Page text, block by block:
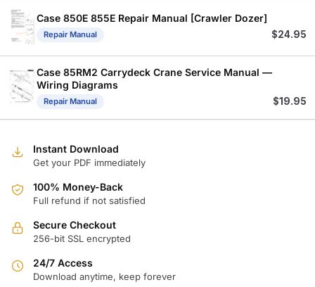
Case 850E 855E Repair Manual [Crawler Dozer]
Repair Manual $24.95
Case 85RM2 Carrydeck Crane Service Manual —
Wiring Diagrams
Repair Manual $19.95
Instant Download
Get your PDF immediately
100% Money-Back
Full refund if not satisfied
Secure Checkout
256-bit SSL encrypted
24/7 Access
Download anytime, keep forever